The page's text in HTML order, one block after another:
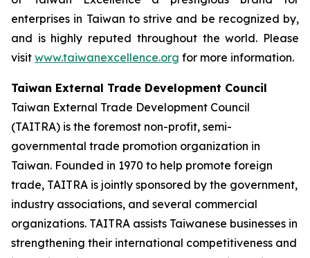
enterprises in Taiwan to strive and be recognized by,
and is highly reputed throughout the world. Please
visit www.taiwanexcellence.org for more information.
Taiwan External Trade Development Council
Taiwan External Trade Development Council
(TAITRA) is the foremost non-profit, semi-
governmental trade promotion organization in
Taiwan. Founded in 1970 to help promote foreign
trade, TAITRA is jointly sponsored by the government,
industry associations, and several commercial
organizations. TAITRA assists Taiwanese businesses in
strengthening their international competitiveness and